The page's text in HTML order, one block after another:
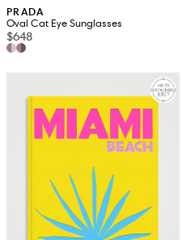
PRADA
Oval Cat Eye Sunglasses
$648